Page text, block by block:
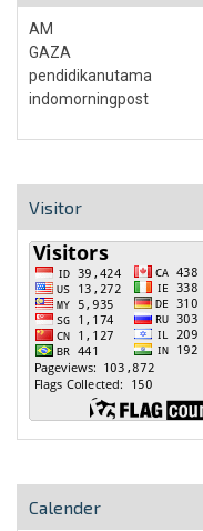
AM
GAZA
pendidikanutama
indomorningpost
Visitor
Calender